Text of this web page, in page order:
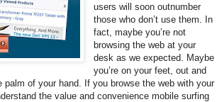
users will soon outnumber
those who don’t use them. In
fact, maybe you’re not
browsing the web at your
desk as we expected. Maybe
you’re on your feet, out and
of your hand. If you browse the web with your
the value and convenience mobile surfing